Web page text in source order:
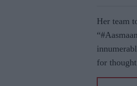
Her team
for